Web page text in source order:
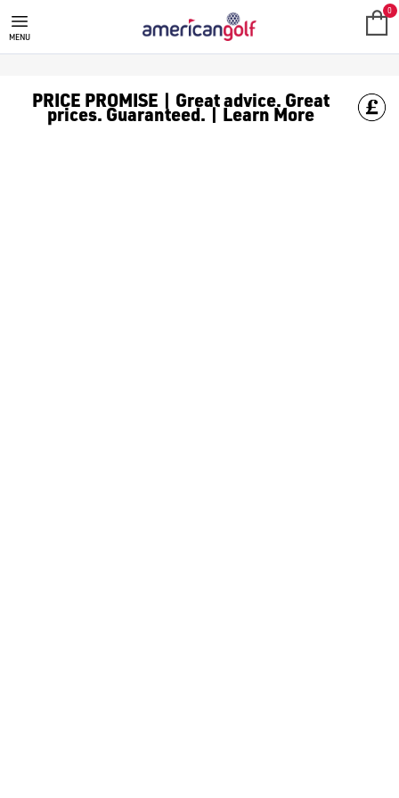
MENU
0
PRICE PROMISE | Great advice. Great
prices. Guaranteed. | Learn More